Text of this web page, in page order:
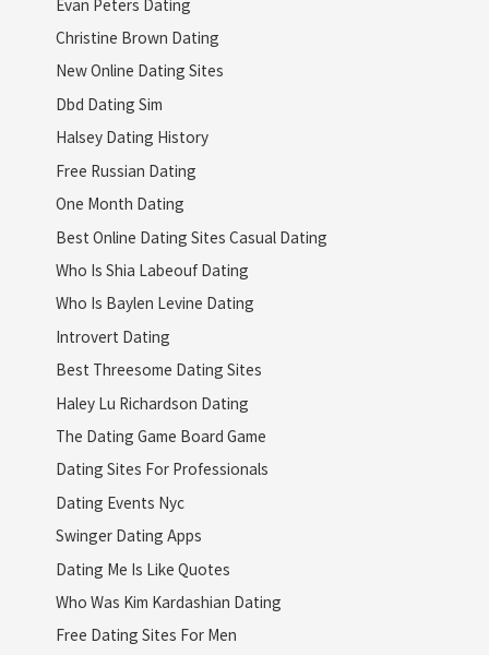
Christine Brown Dating
New Online Dating Sites
Dbd Dating Sim
Halsey Dating History
Free Russian Dating
One Month Dating
Best Online Dating Sites Casual Dating
Who Is Shia Labeouf Dating
Who Is Baylen Levine Dating
Introvert Dating
Best Threesome Dating Sites
Haley Lu Richardson Dating
The Dating Game Board Game
Dating Sites For Professionals
Dating Events Nyc
Swinger Dating Apps
Dating Me Is Like Quotes
Who Was Kim Kardashian Dating
Free Dating Sites For Men